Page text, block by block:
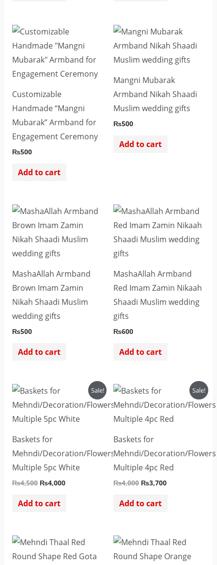
Customizable
Handmade “Mangni
Mubarak” Armband for
Engagement Ceremony
₨500
Add to cart
Mangni Mubarak
Armband Nikah Shaadi
Muslim wedding gifts
₨500
Add to cart
MashaAllah Armband
Brown Imam Zamin
Nikah Shaadi Muslim
wedding gifts
₨500
Add to cart
MashaAllah Armband
Red Imam Zamin Nikaah
Shaadi Muslim wedding
gifts
₨600
Add to cart
Sale!
Baskets for
Mehndi/Decoration/Flowers
Multiple 5pc White
₨4,500
Original
price
was:
₨4,500.
₨4,000
Current
is:
₨4,000.
Add to cart
Sale!
Baskets for
Mehndi/Decoration/Flowers
Multiple 4pc Red
₨4,000
Original
price
was:
₨4,000.
₨3,700
Current
is:
₨3,700.
Add to cart